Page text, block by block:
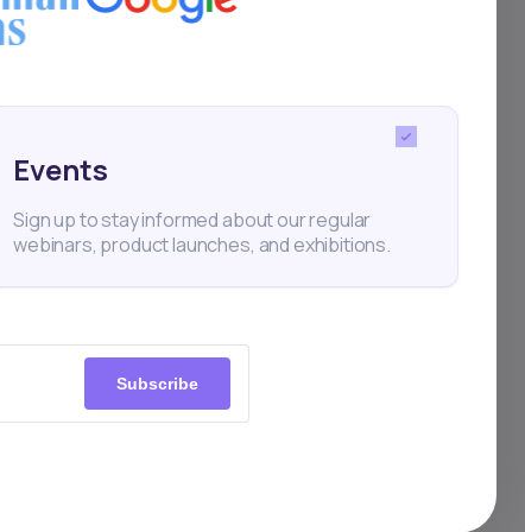
Events
Sign up to stay informed about our regular
webinars, product launches, and exhibitions.
Subscribe